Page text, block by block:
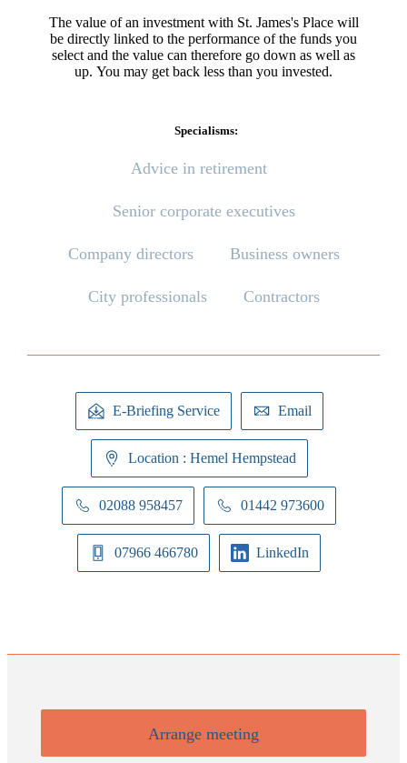
The value of an investment with St. James'sPlace will
be directly linked to the performance of the funds you
select and the value can therefore go down as well as
up. You may get back less than you invested.
Specialisms:
Advice in retirement
Senior corporate executives
Company directors Business owners
City professionals Contractors
E-Briefing Service Email
Location : Hemel Hempstead
02088 958457 01442 973600
07966 466780 LinkedIn
Arrange meeting